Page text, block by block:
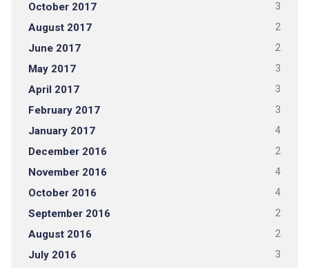
October 2017 3
August 2017 2
June 2017 2
May 2017 3
April 2017 3
February 2017 3
January 2017 4
December 2016 2
November 2016 4
October 2016 4
September 2016 2
August 2016 2
July 2016 3